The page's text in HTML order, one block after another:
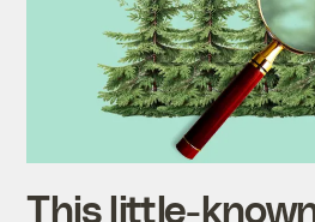
This little-